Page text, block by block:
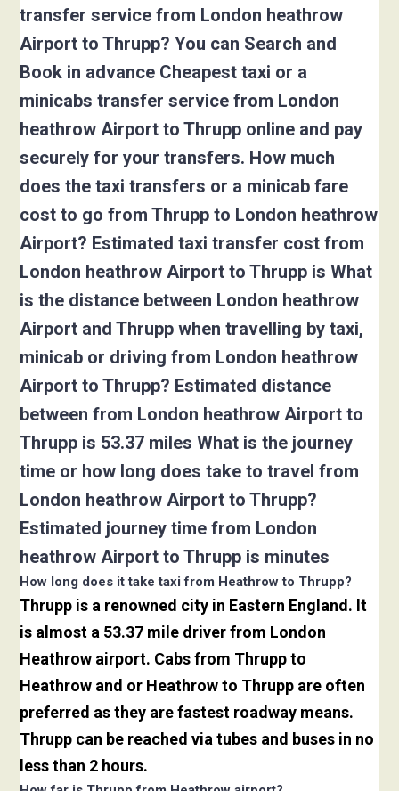
transfer service from London heathrow
Airport to Thrupp? You can Search and
Book in advance Cheapest taxi or a
minicabs transfer service from London
heathrow Airport to Thrupp online and pay
securely for your transfers. How much
does the taxi transfers or a minicab fare
cost to go from Thrupp to London heathrow
Airport? Estimated taxi transfer cost from
London heathrow Airport to Thrupp is What
is the distance between London heathrow
Airport and Thrupp when travelling by taxi,
minicab or driving from London heathrow
Airport to Thrupp? Estimated distance
between from London heathrow Airport to
Thrupp is 53.37 miles What is the journey
time or how long does take to travel from
London heathrow Airport to Thrupp?
Estimated journey time from London
heathrow Airport to Thrupp is minutes
How long does it take taxi from Heathrow to Thrupp?
Thrupp is a renowned city in Eastern England. It
is almost a 53.37 mile driver from London
Heathrow airport. Cabs from Thrupp to
Heathrow and or Heathrow to Thrupp are often
preferred as they are fastest roadway means.
Thrupp can be reached via tubes and buses in no
less than 2 hours.